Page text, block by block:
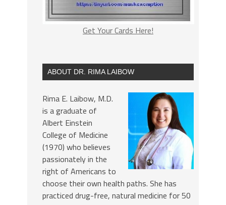
Get Your Cards Here!
ABOUT DR. RIMA LAIBOW
Rima E. Laibow, M.D.
is a graduate of
Albert Einstein
College of Medicine
(1970) who believes
passionately in the
right of Americans to
choose their own health paths. She has
practiced drug-free, natural medicine for 50